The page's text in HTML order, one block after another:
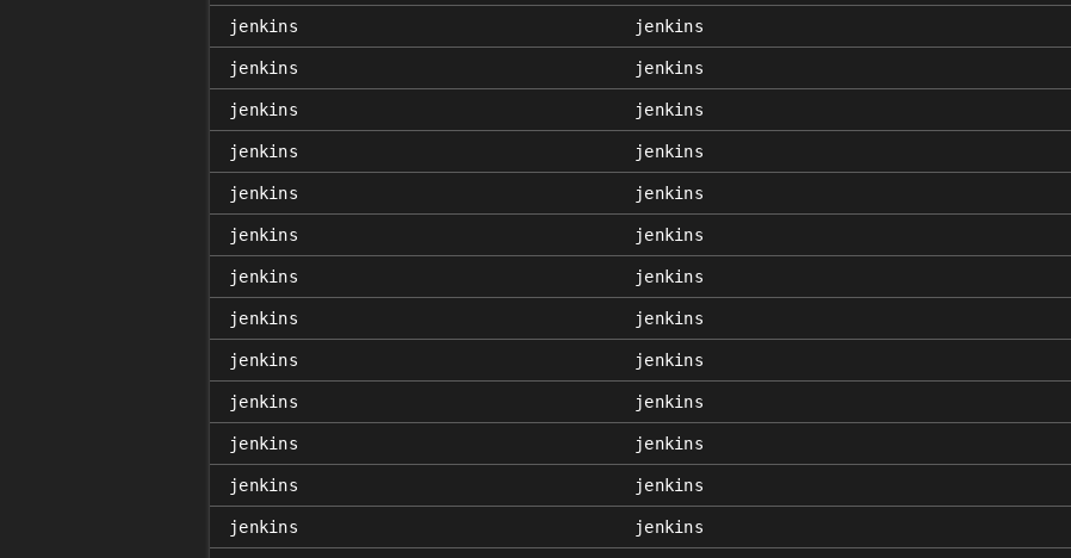
jenkins jenkins
jenkins jenkins
jenkins jenkins
jenkins jenkins
jenkins jenkins
jenkins jenkins
jenkins jenkins
jenkins jenkins
jenkins jenkins
jenkins jenkins
jenkins jenkins
jenkins jenkins
jenkins jenkins